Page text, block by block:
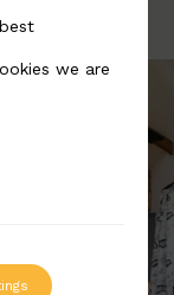
we are